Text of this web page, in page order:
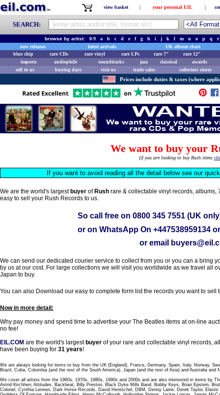
view basket | your personal EIL |
SEARCH:
browse by artist:0-9 a b c d e f g h i j k l m n o p q
r
new releases
latest arrivals
UK album chart
blue chip
rare CDs rare vinyl rare LPs rare 7"
rare 12"
imports
audiophile soundtracks jazz classical
awards
sell to us
buying days visit us trade sales collectors stores
Prices include duties & taxes (where
We want to buy your
(if you are looking to buy Rush items
If you want to avoid reading all the detail below see our
We are the world's largest buyer of Rush rare & collectable vinyl records, albums,
easy to sell your Rush Records to us.
So call free on0800 345 7551 (UK
or on WhatsApp On+447538959134
or email
We can send our dedicated courier service to collect from you or you can a bring
by us at our cost. For large collections we will visit you worldwide as we travel all
Japan to buy.
You can also Download our easy to complete form list the records you want to sell
Now in more detail:
Why pay money and spend time to advertise your The Beatles items at on-line
no fee!
EIL.COM are the world's largest buyer of your rare and collectable vinyl records,
have been buying for 31 years!
We are always looking for items to buy from the UK (England), France, Germany, Spain, Italy, Norway,
Brazil, Cuba, Columbia (and the rest of the South America), Japan (and the rest of Asia) and Australia and
We cover all artists from the 1960s, 1970s, 1980s, 1990s and 2000s and are also interested in items by
Astrid Kirchherr, Attitudes, Backbeat, Billy Preston, Black Dyke Mills Band, Bobby Keys, Brian Epstein,
Colonel, Cynthia Lennon, Dark Horse Records, David Hentschel, DBM, Denny Laine, Derek Taylor,